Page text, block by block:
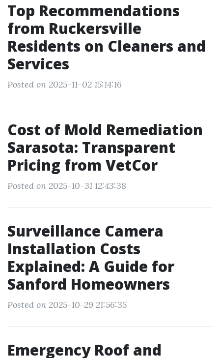
Top Recommendations
from Ruckersville
Residents on Cleaners and
Services
Posted on 2025-11-02 15:14:16
Cost of Mold Remediation
Sarasota: Transparent
Pricing from VetCor
Posted on 2025-10-31 12:43:38
Surveillance Camera
Installation Costs
Explained: A Guide for
Sanford Homeowners
Posted on 2025-10-29 21:56:35
Emergency Roof and